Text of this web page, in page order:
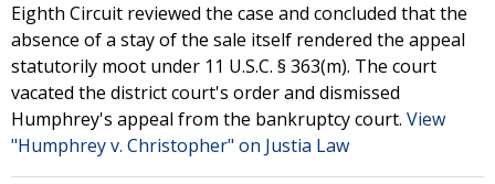
Eighth Circuit reviewed the case and concluded that the
absence of a stay of the sale itself rendered the appeal
statutorily moot under 11 U.S.C. § 363(m). The court
vacated the district court's order and dismissed
Humphrey's appeal from the bankruptcy court. View
"Humphrey v. Christopher" on Justia Law